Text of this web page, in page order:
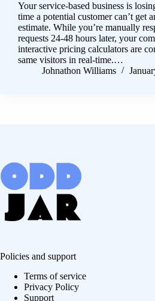
Your service-based business is
time a potential customer can’t get
estimate. While you’re manually
requests 24-48 hours later, your
interactive pricing calculators are
same visitors in real-time.…
Johnathon Williams
Policies and support
Terms of service
Privacy Policy
Support